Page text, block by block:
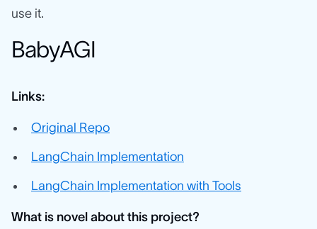
use it.
BabyAGI
Links:
Original Repo
LangChain Implementation
LangChain Implementation with Tools
What is novel about this project?